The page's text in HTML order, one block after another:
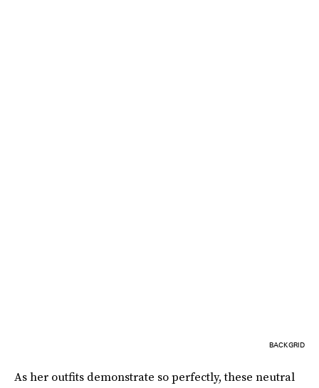
BACKGRID
As her outfits demonstrate so perfectly, these neutral